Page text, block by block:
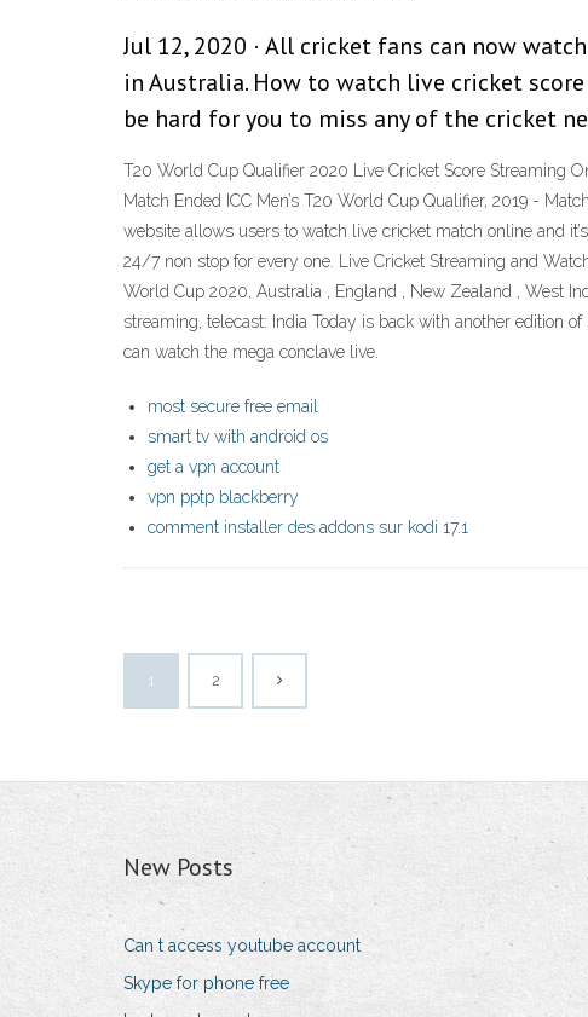
Jul 12, 2020 · All cricket fans can now
in Australia. How to watch live cricket
be hard for you to miss any of the cricket
T20 World Cup Qualifier 2020 Live Cricket Score Streaming
Match Ended ICC Men’s T20 World Cup Qualifier, 2019 -
website allows users to watch live cricket match online and
24/7 non stop for every one. Live Cricket Streaming and
World Cup 2020, Australia , England , New Zealand , West
streaming, telecast: India Today is back with another edition
can watch the mega conclave live.
most secure free email
smart tv with android os
get a vpn account
vpn pptp blackberry
comment installer des addons sur kodi 17.1
1 2
New Posts
Can t access youtube account
Skype for phone free